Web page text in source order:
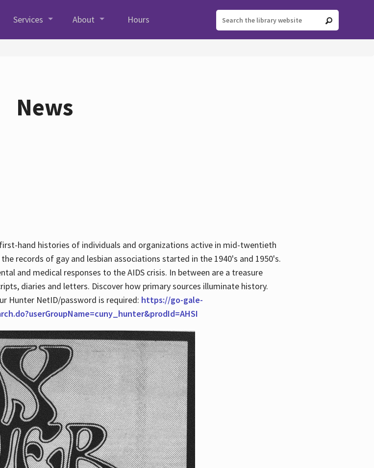
Services About Hours
News
hand histories of individuals and organizations active in mid-twentieth
records of gay and lesbian associations started in the 1940's and 1950's.
and medical responses to the AIDS crisis. In between are a treasure
diaries and letters. Discover how primary sources illuminate history.
Hunter NetID/password is required: https://go-gale-